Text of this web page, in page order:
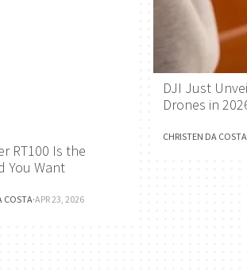
RT100 Is the
You Want
COSTA·APR 23, 2026
DJI Just
Drones in
CHRISTEN DA COSTA